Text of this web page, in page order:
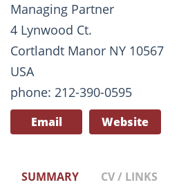
Managing Partner
4 Lynwood Ct.
Cortlandt Manor NY 10567
USA
phone: 212-390-0595
Email Website
SUMMARY CV / LINKS